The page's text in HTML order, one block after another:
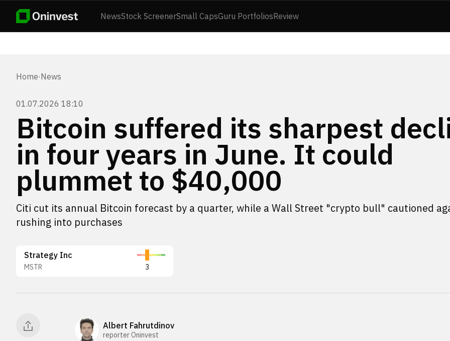
NewsStock ScreenerSmall CapsGuru PortfoliosReview
Home·News
01.07.2026 18:10
Bitcoin suffered its sharpest
in four years in June. It could
plummet to $40,000
Citi cut its annual Bitcoin forecast by a quarter, while a Wall Street "crypto bull" cautioned
rushing into purchases
Strategy Inc
MSTR 3
Albert Fahrutdinov
reporter Oninvest